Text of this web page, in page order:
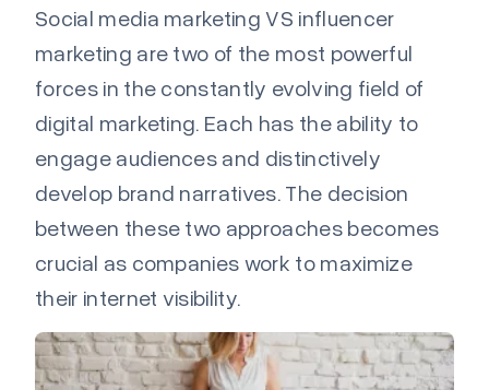
Social media marketing VS influencer
marketing are two of the most powerful
forces in the constantly evolving field of
digital marketing. Each has the ability to
engage audiences and distinctively
develop brand narratives. The decision
between these two approaches becomes
crucial as companies work to maximize
their internet visibility.